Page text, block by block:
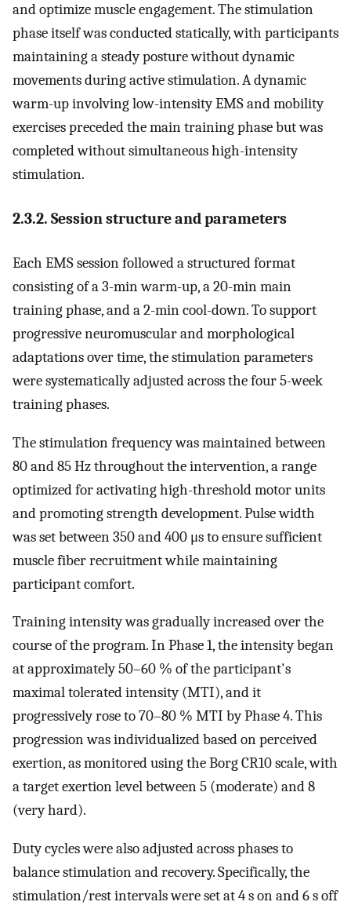
and optimize muscle engagement. The stimulation
phase itself was conducted statically, with participants
maintaining a steady posture without dynamic
movements during active stimulation. A dynamic
warm-up involving low-intensity EMS and mobility
exercises preceded the main training phase but was
completed without simultaneous high-intensity
stimulation.
2.3.2. Session structure and parameters
Each EMS session followed a structured format
consisting of a 3-min warm-up, a 20-min main
training phase, and a 2-min cool-down. To support
progressive neuromuscular and morphological
adaptations over time, the stimulation parameters
were systematically adjusted across the four 5-week
training phases.
The stimulation frequency was maintained between
80 and 85 Hz throughout the intervention, a range
optimized for activating high-threshold motor units
and promoting strength development. Pulse width
was set between 350 and 400 μs to ensure sufficient
muscle fiber recruitment while maintaining
participant comfort.
Training intensity was gradually increased over the
course of the program. In Phase 1, the intensity began
at approximately 50–60 % of the participant's
maximal tolerated intensity (MTI), and it
progressively rose to 70–80 % MTI by Phase 4. This
progression was individualized based on perceived
exertion, as monitored using the Borg CR10 scale, with
a target exertion level between 5 (moderate) and 8
(very hard).
Duty cycles were also adjusted across phases to
balance stimulation and recovery. Specifically, the
stimulation/rest intervals were set at 4 s on and 6 s off